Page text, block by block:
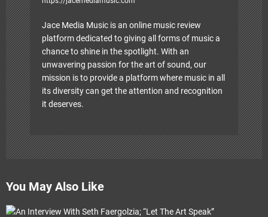
Jace Media Music is an online music review
platform dedicated to giving all forms of music a
chance to shine in the spotlight. With an
unwavering passion for the art of sound, our
mission is to provide a platform where music in all
its diversity can get the attention and recognition
it deserves.
You May Also Like